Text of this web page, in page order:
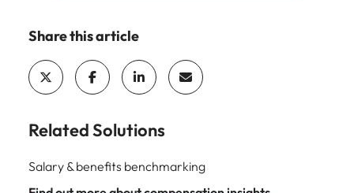
Share this article
Related Solutions
Salary & benefits benchmarking